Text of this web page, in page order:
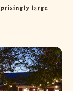
large